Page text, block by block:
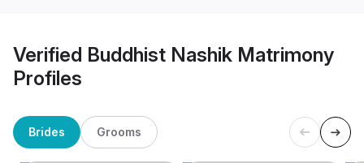
Verified Buddhist Nashik Matrimony
Profiles
Brides Grooms